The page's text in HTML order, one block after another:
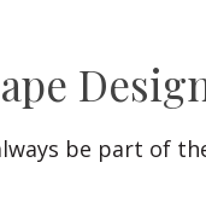
be part of